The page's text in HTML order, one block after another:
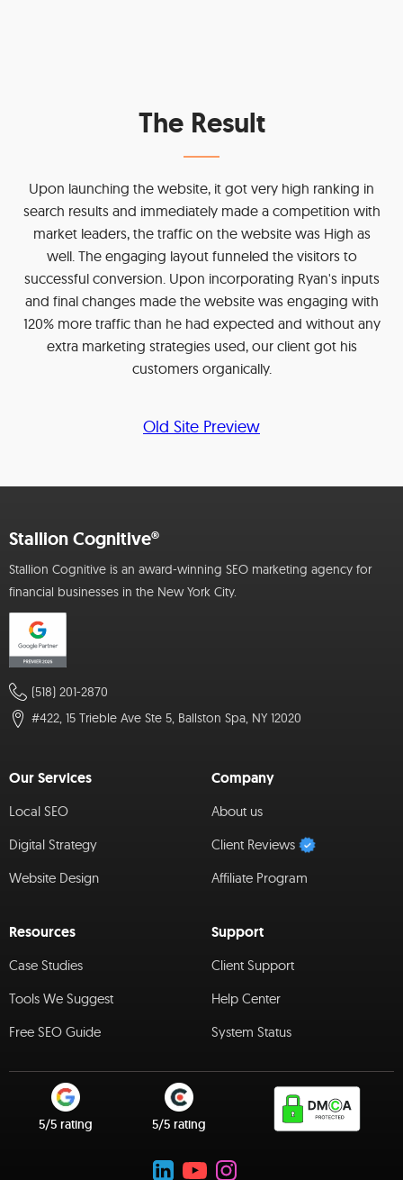
The Result
Upon launching the website, it got very high ranking in
search results and immediately made a competition with
market leaders, the traffic on the website was High as
well. The engaging layout funneled the visitors to
successful conversion. Upon incorporating Ryan's inputs
and final changes made the website was engaging with
120% more traffic than he had expected and without any
extra marketing strategies used, our client got his
customers organically.
Old Site Preview
Stallion Cognitive®
Stallion Cognitive is an award-winning SEO marketing agency for
financial businesses in the New York City.
(518) 201-2870
#422, 15 Trieble Ave Ste 5, Ballston Spa, NY 12020
Our Services
Local SEO
Digital Strategy
Website Design
Company
About us
Client Reviews
Affiliate Program
Resources
Case Studies
Tools We Suggest
Free SEO Guide
Support
Client Support
Help Center
System Status
5/5 rating 5/5 rating